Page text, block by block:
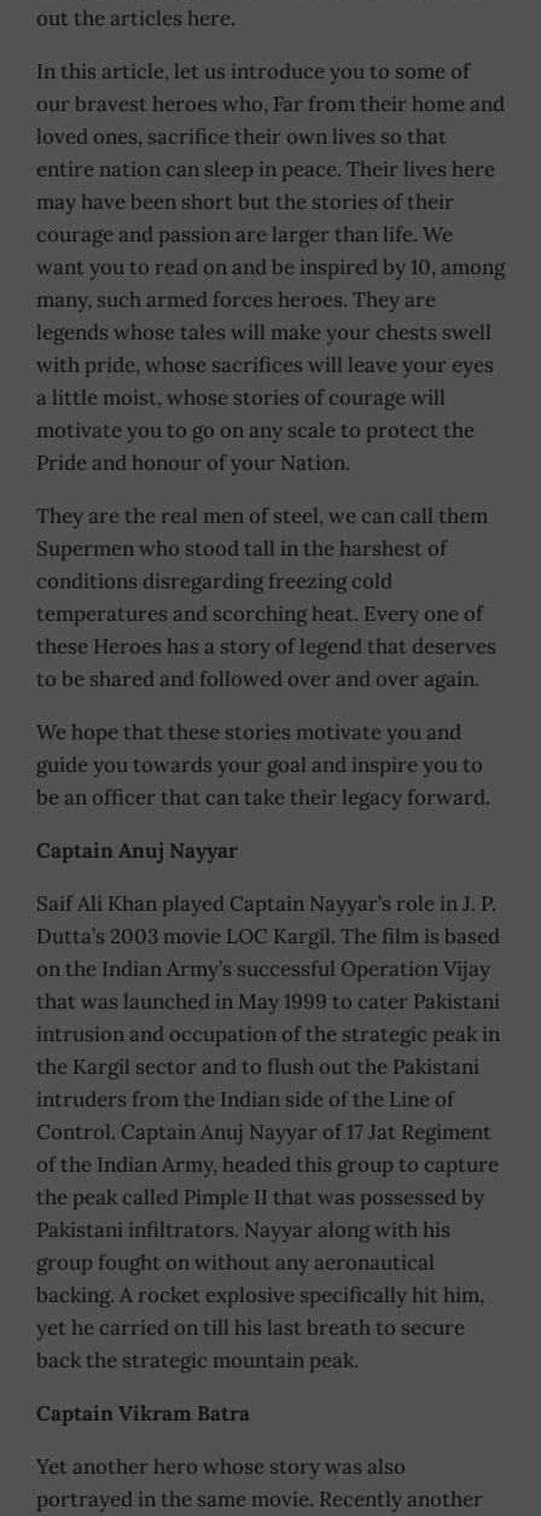
out the articles here.
In this article, let us introduce you to some of
our bravest heroes who, Far from their home and
loved ones, sacrifice their own lives so that
entire nation can sleep in peace. Their lives here
may have been short but the stories of their
courage and passion are larger than life. We
want you to read on and be inspired by 10, among
many, such armed forces heroes. They are
legends whose tales will make your chests swell
with pride, whose sacrifices will leave your eyes
a little moist, whose stories of courage will
motivate you to go on any scale to protect the
Pride and honour of your Nation.
They are the real men of steel, we can call them
Supermen who stood tall in the harshest of
conditions disregarding freezing cold
temperatures and scorching heat. Every one of
these Heroes has a story of legend that deserves
to be shared and followed over and over again.
We hope that these stories motivate you and
guide you towards your goal and inspire you to
be an officer that can take their legacy forward.
Captain Anuj Nayyar
Saif Ali Khan played Captain Nayyar’s role in J. P.
Dutta’s 2003 movie LOC Kargil. The film is based
on the Indian Army’s successful Operation Vijay
that was launched in May 1999 to cater Pakistani
intrusion and occupation of the strategic peak in
the Kargil sector and to flush out the Pakistani
intruders from the Indian side of the Line of
Control. Captain Anuj Nayyar of 17 Jat Regiment
of the Indian Army, headed this group to capture
the peak called Pimple II that was possessed by
Pakistani infiltrators. Nayyar along with his
group fought on without any aeronautical
backing. A rocket explosive specifically hit him,
yet he carried on till his last breath to secure
back the strategic mountain peak.
Captain Vikram Batra
Yet another hero whose story was also
portrayed in the same movie. Recently another